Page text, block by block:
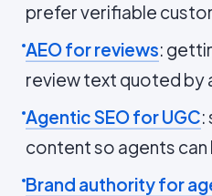
prefer verifiable
AEO for reviews:
review text quoted by
Agentic SEO for UGC:
content so agents
Brand authority for